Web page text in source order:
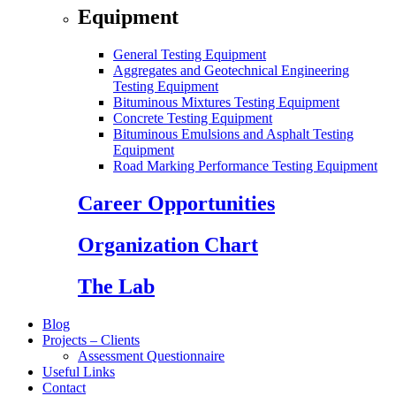
Equipment
General Testing Equipment
Aggregates and Geotechnical Engineering
Testing Equipment
Bituminous Mixtures Testing Equipment
Concrete Testing Equipment
Bituminous Emulsions and Asphalt Testing
Equipment
Road Marking Performance Testing Equipment
Career Opportunities
Organization Chart
The Lab
Blog
Projects – Clients
Assessment Questionnaire
Useful Links
Contact